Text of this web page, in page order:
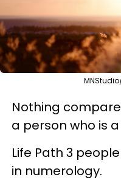
Nothing
a person who is a
Life Path 3
in numerology.